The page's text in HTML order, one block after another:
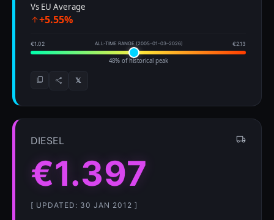
Vs EU Average
+5.55%
€1.02 ALL-TIME RANGE (2005-01-03–2026) €2.13
48% of historical peak
𝕏
DIESEL
€1.397
[ UPDATED: 30 JAN 2012 ]